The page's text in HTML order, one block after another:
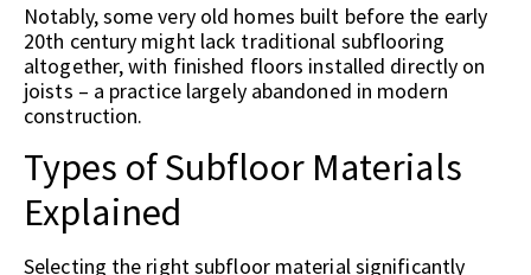
Notably, some very old homes built before the early
20th century might lack traditional subflooring
altogether, with finished floors installed directly on
joists – a practice largely abandoned in modern
construction.
Types of Subfloor Materials
Explained
Selecting the right subfloor material significantly